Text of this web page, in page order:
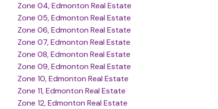
Zone 04, Edmonton Real Estate
Zone 05, Edmonton Real Estate
Zone 06, Edmonton Real Estate
Zone 07, Edmonton Real Estate
Zone 08, Edmonton Real Estate
Zone 09, Edmonton Real Estate
Zone 10, Edmonton Real Estate
Zone 11, Edmonton Real Estate
Zone 12, Edmonton Real Estate